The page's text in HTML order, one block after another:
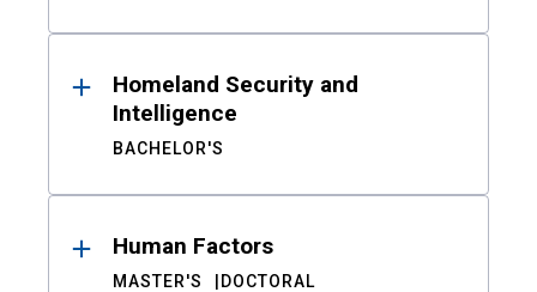
Homeland Security and
Intelligence
BACHELOR'S
Human Factors
MASTER'S DOCTORAL